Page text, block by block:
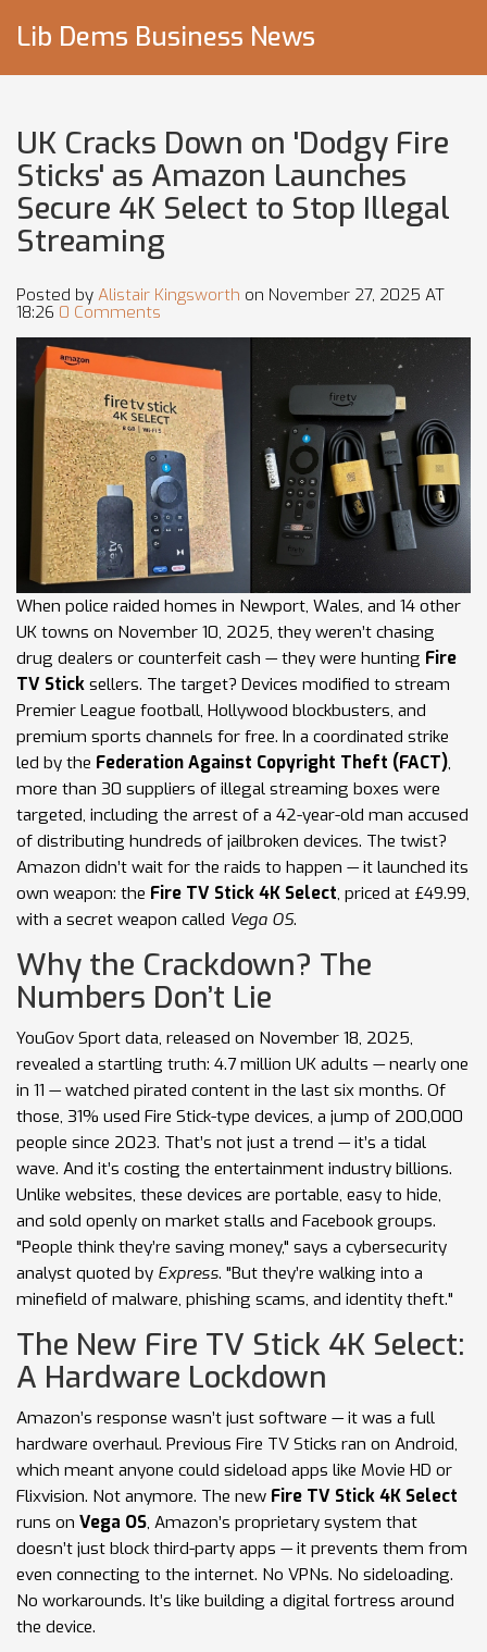
Lib Dems Business News
UK Cracks Down on 'Dodgy Fire
Sticks' as Amazon Launches
Secure 4K Select to Stop Illegal
Streaming
Posted by Alistair Kingsworth on November 27, 2025 AT
18:26 0 Comments
When police raided homes in Newport, Wales, and 14 other
UK towns on November 10, 2025, they weren’t chasing
drug dealers or counterfeit cash — they were hunting Fire
TV Stick sellers. The target? Devices modified to stream
Premier League football, Hollywood blockbusters, and
premium sports channels for free. In a coordinated strike
led by the Federation Against Copyright Theft (FACT),
more than 30 suppliers of illegal streaming boxes were
targeted, including the arrest of a 42-year-old man accused
of distributing hundreds of jailbroken devices. The twist?
Amazon didn’t wait for the raids to happen — it launched its
own weapon: the Fire TV Stick 4K Select, priced at £49.99,
with a secret weapon called Vega OS.
Why the Crackdown? The
Numbers Don’t Lie
YouGov Sport data, released on November 18, 2025,
revealed a startling truth: 4.7 million UK adults — nearly one
in 11 — watched pirated content in the last six months. Of
those, 31% used Fire Stick-type devices, a jump of 200,000
people since 2023. That’s not just a trend — it’s a tidal
wave. And it’s costing the entertainment industry billions.
Unlike websites, these devices are portable, easy to hide,
and sold openly on market stalls and Facebook groups.
"People think they’re saving money," says a cybersecurity
analyst quoted by Express. "But they’re walking into a
minefield of malware, phishing scams, and identity theft."
The New Fire TV Stick 4K Select:
A Hardware Lockdown
Amazon’s response wasn’t just software — it was a full
hardware overhaul. Previous Fire TV Sticks ran on Android,
which meant anyone could sideload apps like Movie HD or
Flixvision. Not anymore. The new Fire TV Stick 4K Select
runs on Vega OS, Amazon’s proprietary system that
doesn’t just block third-party apps — it prevents them from
even connecting to the internet. No VPNs. No sideloading.
No workarounds. It’s like building a digital fortress around
the device.